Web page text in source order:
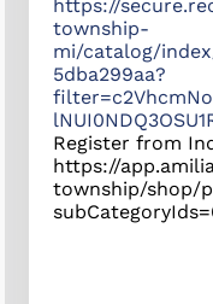
https://
township-
mi/catalog/
5dba299aa?
Register from
https://
township/shop/